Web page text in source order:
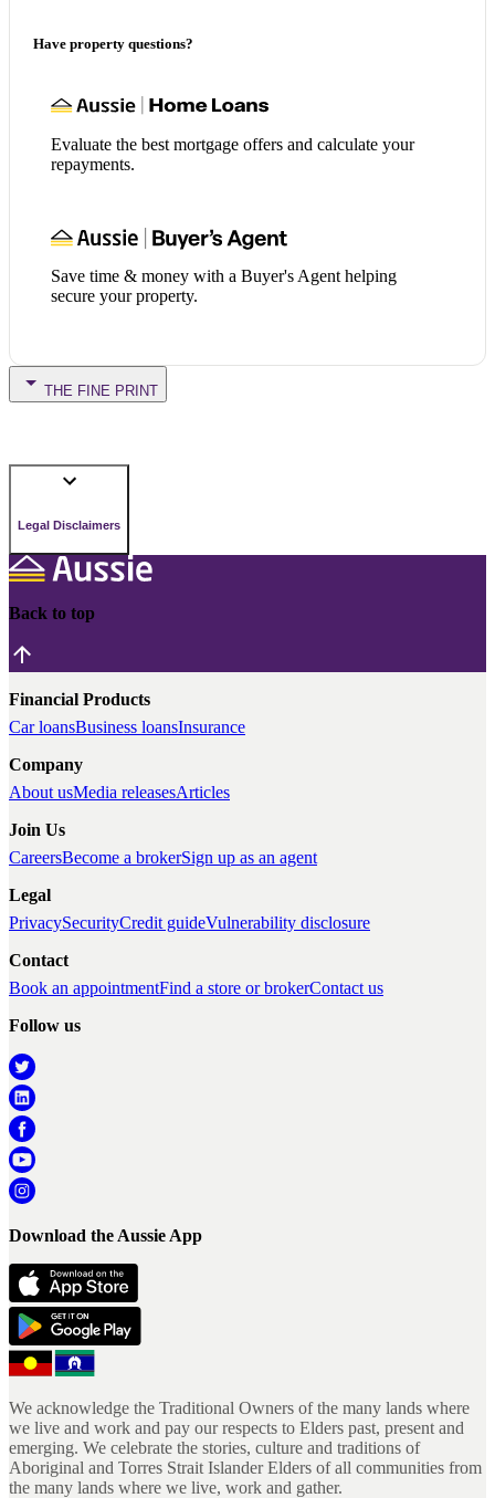
Have property questions?
Evaluate the best mortgage offers and calculate your
repayments.
Save time & money with a Buyer's Agent helping
secure your property.
THE FINE PRINT
Legal Disclaimers
Back to top
Financial Products
Car loansBusiness loansInsurance
Company
About usMedia releasesArticles
Join Us
CareersBecome a brokerSign up as an agent
Legal
PrivacySecurityCredit guideVulnerability disclosure
Contact
Book an appointmentFind a store or brokerContact us
Follow us
Download the Aussie App
We acknowledge the Traditional Owners of the many lands where
we live and work and pay our respects to Elders past, present and
emerging. We celebrate the stories, culture and traditions of
Aboriginal and Torres Strait Islander Elders of all communities from
the many lands where we live, work and gather.